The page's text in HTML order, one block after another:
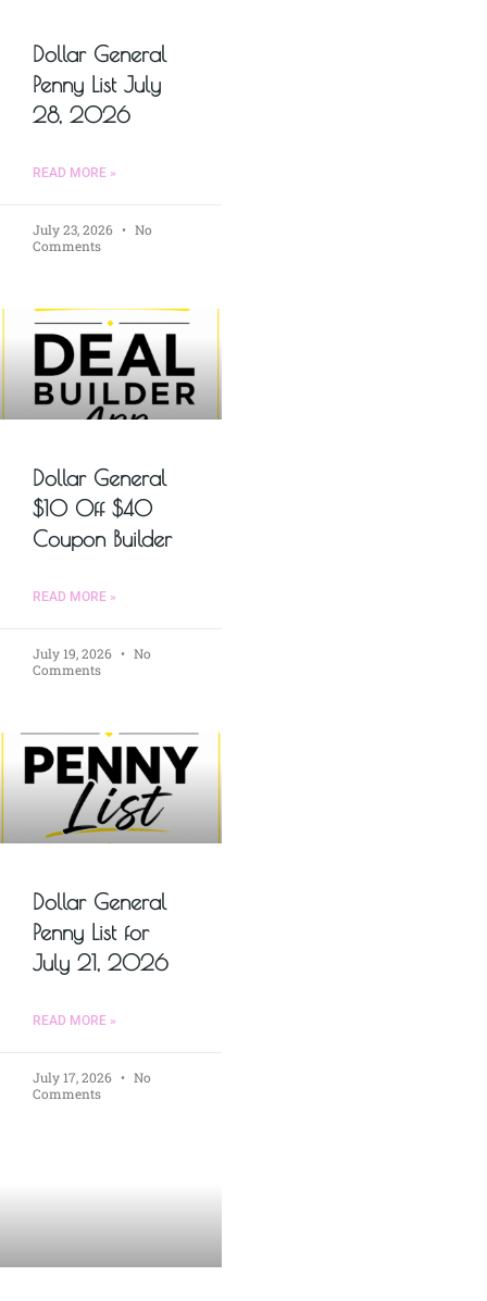
Dollar General
Penny List July
28, 2026
READ MORE »
July 23, 2026
No
Comments
Dollar General
$10 Off $40
Coupon Builder
READ MORE »
July 19, 2026
No
Comments
Dollar General
Penny List for
July 21, 2026
READ MORE »
July 17, 2026
No
Comments